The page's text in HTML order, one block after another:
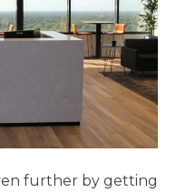
further by getting